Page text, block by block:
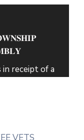
receipt of a
regarding solid
and residential